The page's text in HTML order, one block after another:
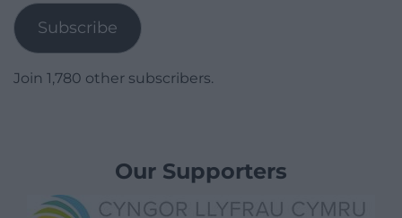
Subscribe
Join 1,780 other subscribers.
Our Supporters